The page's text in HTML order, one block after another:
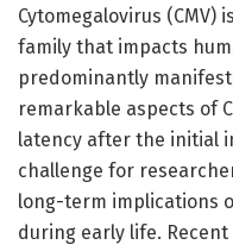
Cytomegalovirus
family that impacts
predominantly
remarkable aspects of
latency after the initial
challenge for
long-term implications
during early life.